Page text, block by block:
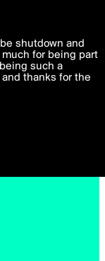
experience to
of Useand
in accordance
shutdown and
for being part
such a
thanks for the